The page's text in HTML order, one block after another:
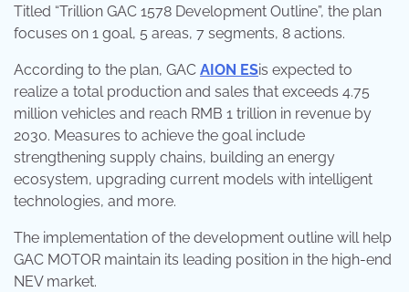
Titled “Trillion GAC 1578 Development Outline”, the plan
focuses on 1 goal, 5 areas, 7 segments, 8 actions.
According to the plan, GAC AION ESis expected to
realize a total production and sales that exceeds 4.75
million vehicles and reach RMB 1 trillion in revenue by
2030. Measures to achieve the goal include
strengthening supply chains, building an energy
ecosystem, upgrading current models with intelligent
technologies, and more.
The implementation of the development outline will help
GAC MOTOR maintain its leading position in the high-end
NEV market.